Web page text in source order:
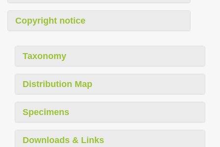
Copyright notice
Taxonomy
Distribution Map
Specimens
Downloads & Links